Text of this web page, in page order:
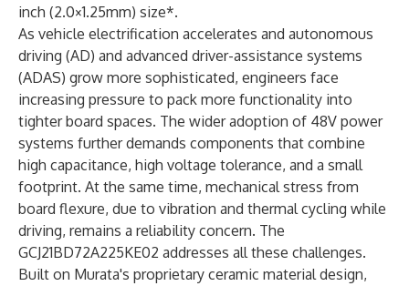
inch (2.0×1.25mm) size*.
As vehicle electrification accelerates and autonomous
driving (AD) and advanced driver-assistance systems
(ADAS) grow more sophisticated, engineers face
increasing pressure to pack more functionality into
tighter board spaces. The wider adoption of 48V power
systems further demands components that combine
high capacitance, high voltage tolerance, and a small
footprint. At the same time, mechanical stress from
board flexure, due to vibration and thermal cycling while
driving, remains a reliability concern. The
GCJ21BD72A225KE02 addresses all these challenges.
Built on Murata's proprietary ceramic material design,